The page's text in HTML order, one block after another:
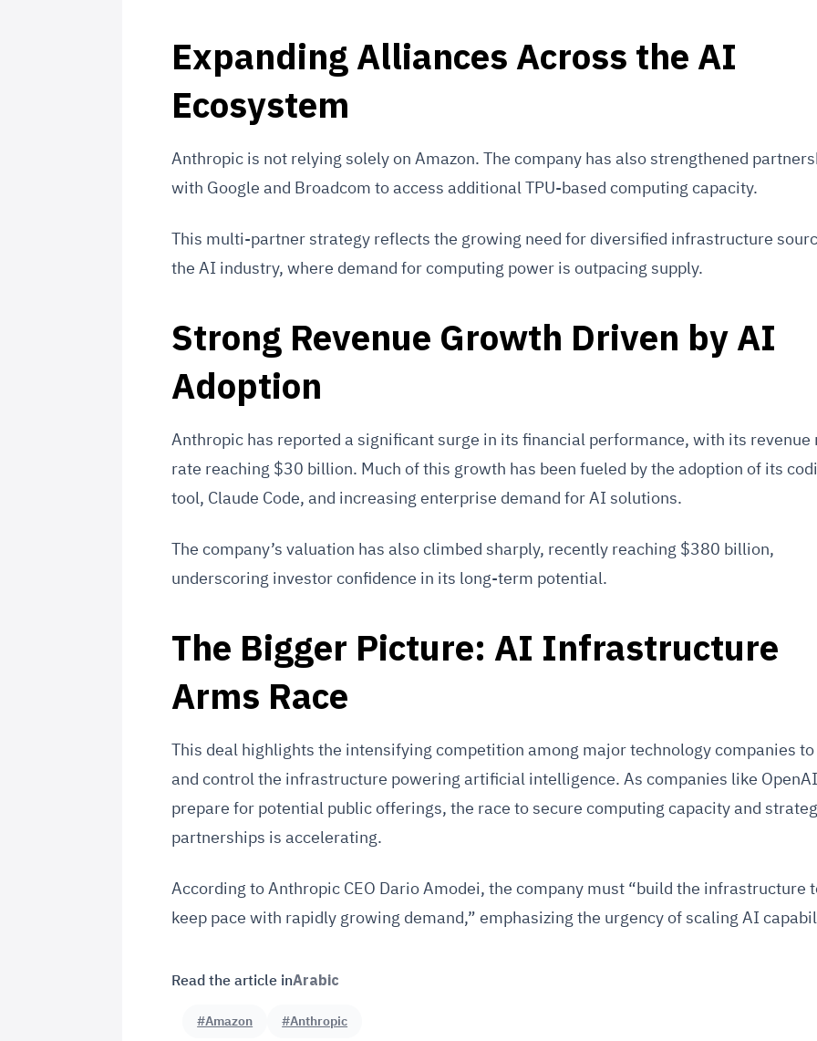
Expanding Alliances Across the AI
Ecosystem
Anthropic is not relying solely on Amazon. The company has also strengthened
with Google and Broadcom to access additional TPU-based computing capacity.
This multi-partner strategy reflects the growing need for diversified infrastructure
the AI industry, where demand for computing power is outpacing supply.
Strong Revenue Growth Driven by AI
Adoption
Anthropic has reported a significant surge in its financial performance, with its revenue
rate reaching $30 billion. Much of this growth has been fueled by the adoption of its
tool, Claude Code, and increasing enterprise demand for AI solutions.
The company’s valuation has also climbed sharply, recently reaching $380 billion,
underscoring investor confidence in its long-term potential.
The Bigger Picture: AI Infrastructure
Arms Race
This deal highlights the intensifying competition among major technology companies
and control the infrastructure powering artificial intelligence. As companies like OpenAI
prepare for potential public offerings, the race to secure computing capacity and
partnerships is accelerating.
According to Anthropic CEO Dario Amodei, the company must “build the infrastructure
keep pace with rapidly growing demand,” emphasizing the urgency of scaling AI
Read the article inArabic
#Amazon #Anthropic